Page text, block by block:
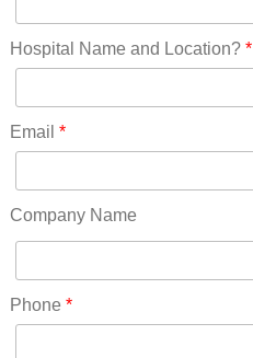
New York(61)
North Carolina(45)
Ohio(41)
Oklahoma(15)
Pennsylvania(75)
RICO(0)
RIDGWAY(0)
Hospital Name and Location?*
Email *
Company Name
Phone *